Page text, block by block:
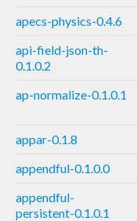
apecs-physics-0.4.6
api-field-json-th-
0.1.0.2
ap-normalize-0.1.0.1
appar-0.1.8
appendful-0.1.0.0
appendful-
persistent-0.1.0.1